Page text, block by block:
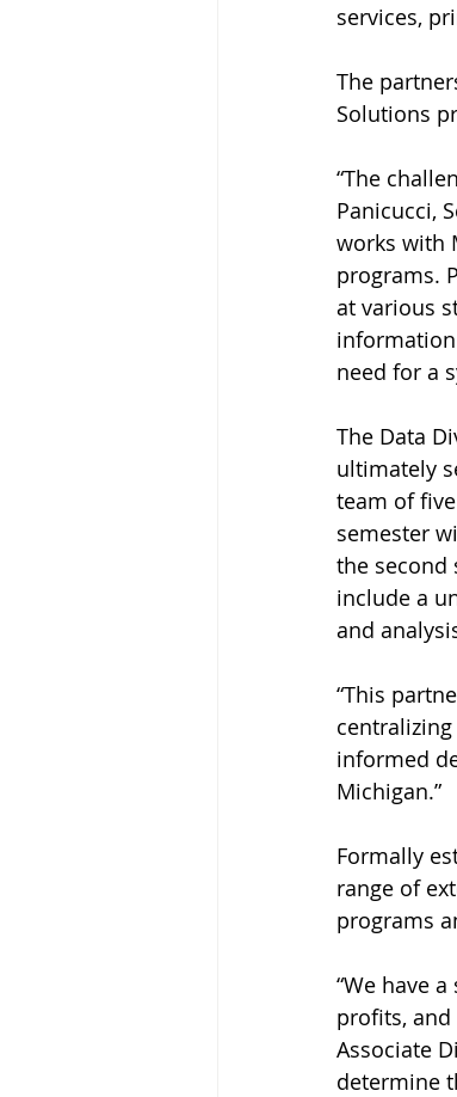
services,
The
Solutions
“The
Panicucci,
works with
programs.
at various
need for a
The Data
ultimately
team of
semester
the second
include a
and
“This
informed
Michigan.”
Formally
range of
programs
“We have
profits, and
Associate
determine